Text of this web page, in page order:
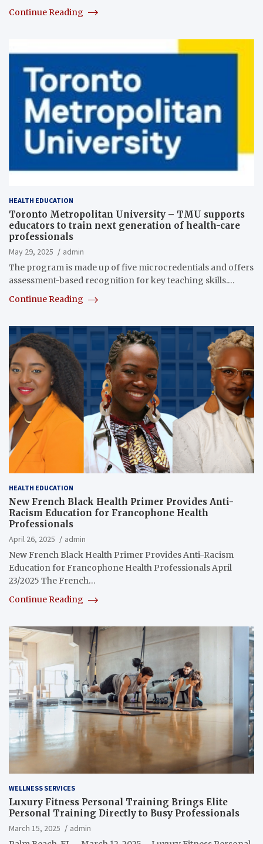
Continue Reading
HEALTH EDUCATION
Toronto Metropolitan University – TMU supports
educators to train next generation of health-care
professionals
May 29, 2025
admin
The program is made up of five microcredentials and offers
assessment-based recognition for key teaching skills.…
Continue Reading
HEALTH EDUCATION
New French Black Health Primer Provides Anti-
Racism Education for Francophone Health
Professionals
April 26, 2025
admin
New French Black Health Primer Provides Anti-​Racism
Education for Francophone Health Professionals April
23/2025 The French…
Continue Reading
WELLNESS SERVICES
Luxury Fitness Personal Training Brings Elite
Personal Training Directly to Busy Professionals
March 15, 2025
admin